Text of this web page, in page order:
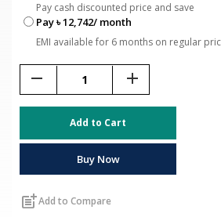
Pay cash discounted price and save
Pay ৳ 12,742/ month
EMI available for 6 months on regular
remove add
Add to Cart
Buy Now
post_addAdd to Compare